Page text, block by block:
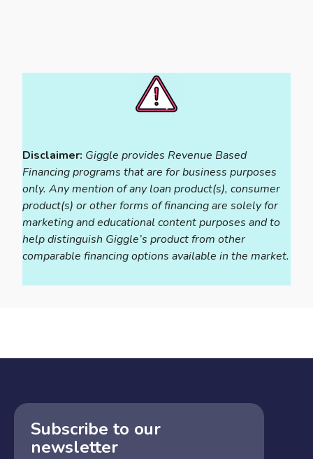
Disclaimer: Giggle provides Revenue Based
Financing programs that are for business purposes
only. Any mention of any loan product(s), consumer
product(s) or other forms of financing are solely for
marketing and educational content purposes and to
help distinguish Giggle’s product from other
comparable financing options available in the market.
Subscribe to our
newsletter